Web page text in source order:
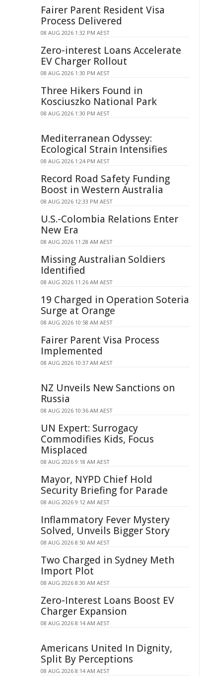
Fairer Parent Resident Visa
Process Delivered
08 AUG 2026 1:32 PM AEST
Zero-interest Loans Accelerate
EV Charger Rollout
08 AUG 2026 1:30 PM AEST
Three Hikers Found in
Kosciuszko National Park
08 AUG 2026 1:30 PM AEST
Mediterranean Odyssey:
Ecological Strain Intensifies
08 AUG 2026 1:24 PM AEST
Record Road Safety Funding
Boost in Western Australia
08 AUG 2026 12:33 PM AEST
U.S.-Colombia Relations Enter
New Era
08 AUG 2026 11:28 AM AEST
Missing Australian Soldiers
Identified
08 AUG 2026 11:26 AM AEST
19 Charged in Operation Soteria
Surge at Orange
08 AUG 2026 10:58 AM AEST
Fairer Parent Visa Process
Implemented
08 AUG 2026 10:37 AM AEST
NZ Unveils New Sanctions on
Russia
08 AUG 2026 10:36 AM AEST
UN Expert: Surrogacy
Commodifies Kids, Focus
Misplaced
08 AUG 2026 9:18 AM AEST
Mayor, NYPD Chief Hold
Security Briefing for Parade
08 AUG 2026 9:12 AM AEST
Inflammatory Fever Mystery
Solved, Unveils Bigger Story
08 AUG 2026 8:50 AM AEST
Two Charged in Sydney Meth
Import Plot
08 AUG 2026 8:30 AM AEST
Zero-Interest Loans Boost EV
Charger Expansion
08 AUG 2026 8:14 AM AEST
Americans United In Dignity,
Split By Perceptions
08 AUG 2026 8:14 AM AEST